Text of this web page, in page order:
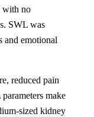
with no
SWL was
and emotional
reduced pain
make
sized kidney